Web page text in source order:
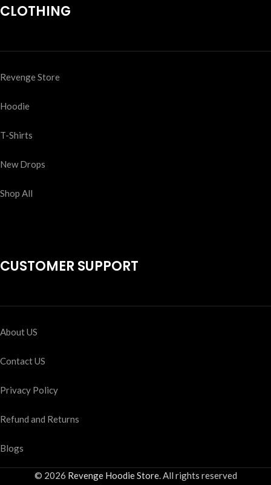
CLOTHING
Revenge Store
Hoodie
T-Shirts
New Drops
Shop All
CUSTOMER SUPPORT
About US
Contact US
Privacy Policy
Refund and Returns
Blogs
© 2026 Revenge Hoodie Store. All rights reserved